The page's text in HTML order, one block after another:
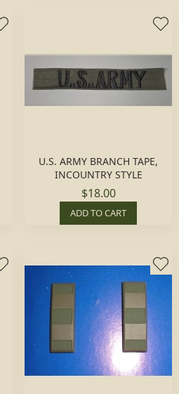
U.S. ARMY BRANCH TAPE,
INCOUNTRY STYLE
$18.00
ADD TO CART